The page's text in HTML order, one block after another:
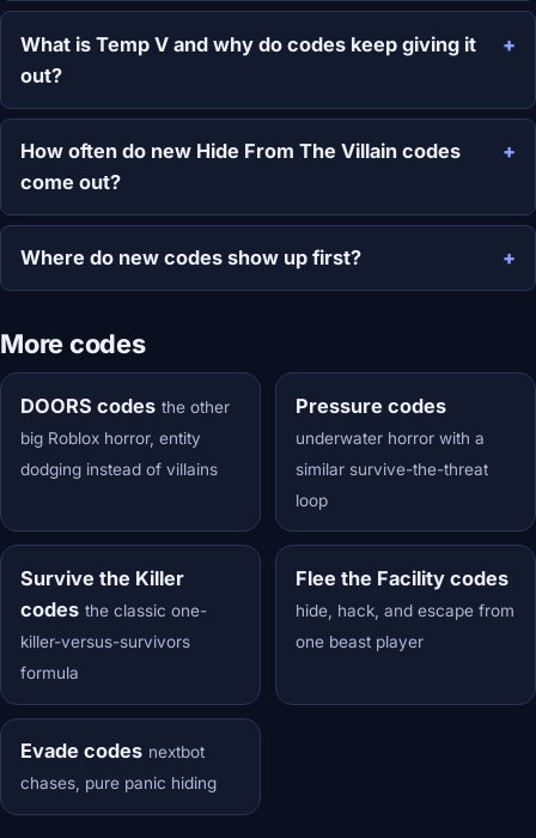
What is Temp V and why do codes keep giving it
out?
How often do new Hide From The Villain codes
come out?
Where do new codes show up first?
More codes
DOORS codes the other
big Roblox horror, entity
dodging instead of villains
Pressure codes
underwater horror with a
similar survive-the-threat
loop
Survive the Killer
codes the classic one-
killer-versus-survivors
formula
Flee the Facility codes
hide, hack, and escape from
one beast player
Evade codes nextbot
chases, pure panic hiding